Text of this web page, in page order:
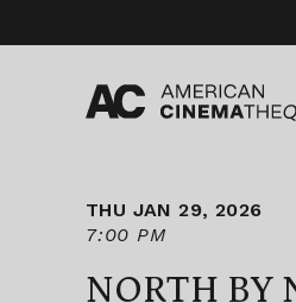
content
THU JAN 29, 2026
7:00 PM
NORTH BY